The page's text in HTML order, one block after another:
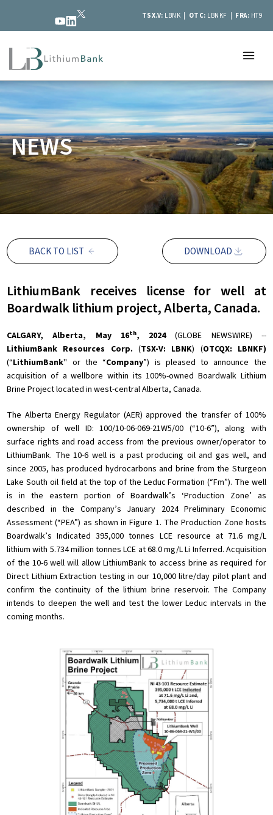
TSX.V: LBNK | OTC: LBNKF | FRA: HT9
NEWS
BACK TO LIST DOWNLOAD
LithiumBank receives license for well at
Boardwalk lithium project, Alberta, Canada.
CALGARY, Alberta, May 16th, 2024(GLOBE NEWSWIRE) --
LithiumBank Resources Corp. (TSX-V: LBNK) (OTCQX: LBNKF)
(“LithiumBank'' or the “Company”) is pleased to announce the
acquisition of a wellbore within its 100%-owned Boardwalk Lithium
Brine Project located in west-central Alberta, Canada.
The Alberta Energy Regulator (AER) approved the transfer of 100%
ownership of well ID: 100/10-06-069-21W5/00 (“10-6”), along with
surface rights and road access from the previous owner/operator to
LithiumBank. The 10-6 well is a past producing oil and gas well, and
since 2005, has produced hydrocarbons and brine from the Sturgeon
Lake South oil field at the top of the Leduc Formation (“Fm”). The well
is in the eastern portion of Boardwalk’s ‘Production Zone’ as
described in the Company’s January 2024 Preliminary Economic
Assessment (“PEA”) as shown in Figure 1. The Production Zone hosts
Boardwalk’s Indicated 395,000 tonnes LCE resource at 71.6 mg/L
lithium with 5.734 million tonnes LCE at 68.0 mg/L Li Inferred. Acquisition
of the 10-6 well will allow LithiumBank to access brine as required for
Direct Lithium Extraction testing in our 10,000 litre/day pilot plant and
confirm the continuity of the lithium brine reservoir. The Company
intends to deepen the well and test the lower Leduc intervals in the
coming months.